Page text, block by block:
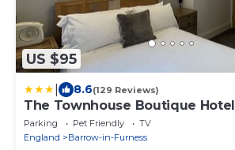
US $95
8.6(129 Reviews)
The Townhouse Boutique Hotel
Parking Pet Friendly
TV
England
Barrow-in-Furness